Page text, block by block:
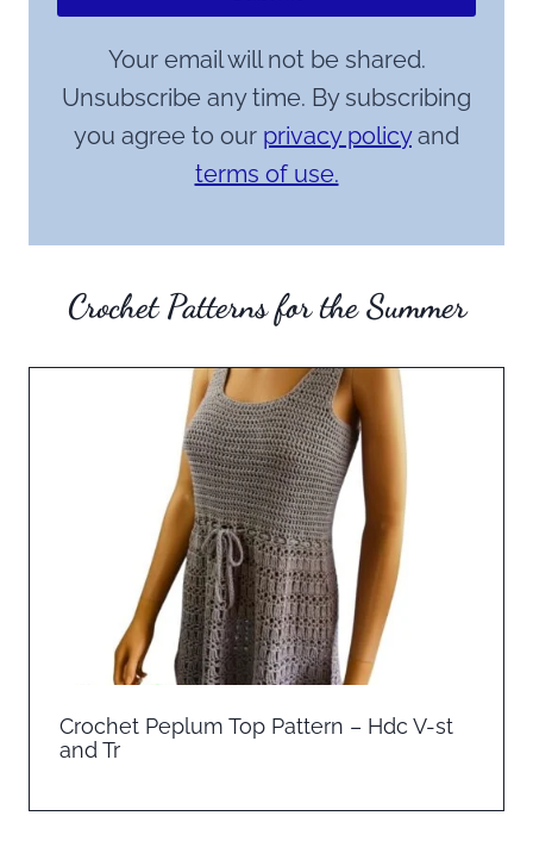
Your email will not be shared.
Unsubscribe any time. By subscribing
you agree to our privacy policyand
terms of use.
Crochet Patterns for the Summer
Crochet Peplum Top Pattern – Hdc V-st
and Tr